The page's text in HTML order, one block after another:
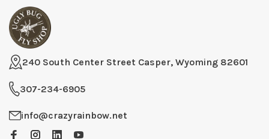
240 South Center Street Casper, Wyoming 82601
307-234-6905
info@crazyrainbow.net